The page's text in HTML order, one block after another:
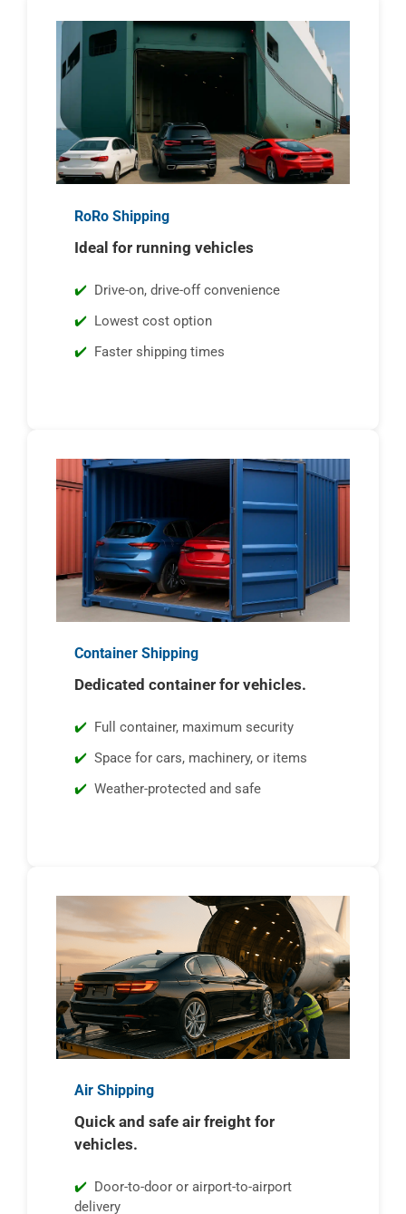
RoRo Shipping
Ideal for running vehicles
Drive-on, drive-off convenience
Lowest cost option
Faster shipping times
Container Shipping
Dedicated container for vehicles.
Full container, maximum security
Space for cars, machinery, or items
Weather-protected and safe
Air Shipping
Quick and safe air freight for
vehicles.
Door-to-door or airport-to-airport
delivery